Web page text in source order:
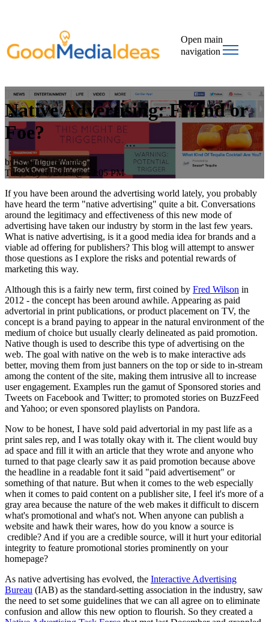
Open main
navigation
Native Advertising: Friend or
Foe?
byScott Christopher
Tue, May 6, 2014 @ 12:05 PM
If you have been around the advertising world lately, you probably
have heard the term "native advertising" quite a bit. Conversations
around the legitimacy and effectiveness of this new mode of
advertising have taken our industry by storm in the last few years.
What is native advertising, is it a good media idea for brands and a
viable ad offering for publishers? This blog will attempt to answer
those questions as I explore the risks and potential rewards of
marketing this way.
Although this is a fairly new term, first coined by Fred Wilson in
2012 - the concept has been around awhile. Appearing as paid
advertorial in print publications, orproduct placement on TV, the
concept is a brand paying to appear in the natural environment of the
medium of choice but usually clearly delineated as paid promotion.
Native though is used to describe this type of advertising on the
web. The goal with native on the web is to make interactive ads
better, moving them from just banners on the top or side to in-stream
among the content of the site, making them intrusive all to increase
user engagement. Examples run the gamut of Sponsored stories and
Tweets on Facebook and Twitter; to promoted stories on BuzzFeed
and Yahoo; or even sponsored playlists on Pandora.
Now to be honest, I have sold paid advertorial in my past life as a
print sales rep, and I was totally okay with it. The client would buy
ad space and fill it with an article that they wrote and anyone who
turned to that page clearly saw it as paid promotion because above
the headline in a readable font it said "paid advertisement" or
something of that nature. But when it comes to the web especially
when it comes to paid content on a publisher site, I feel it's more of a
gray area because the nature of the web makes it difficult to discern
what's promotional and what's not. When anyone can publish a
website and hawk their wares, how do you know a source is
credible? And if you are a credible source, will it hurt your editorial
integrity to feature promotional stories prominently on your
homepage?
As native advertising has evolved, the Interactive Advertising
Bureau (IAB) as the standard-setting association in the industry, saw
the need to set some guidelines that we can all agree on to eliminate
confusion and allow this new option to flourish. So they created a